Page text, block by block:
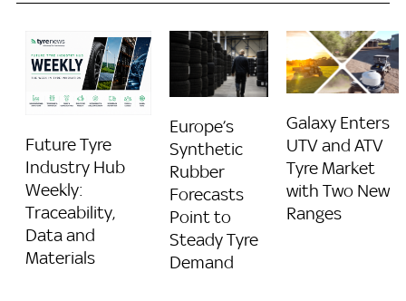
Future Tyre
Industry Hub
Weekly:
Traceability,
Data and
Materials
Europe’s
Synthetic
Rubber
Forecasts
Point to
Steady Tyre
Demand
Galaxy Enters
UTV and ATV
Tyre Market
with Two New
Ranges